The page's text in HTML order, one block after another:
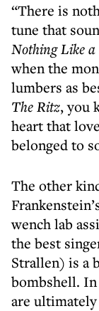
“There is
tune that
Nothing Like a
when the
lumbers as
The Ritz, you
heart that
belonged to
The other
wench lab
the best
Strallen) is a
bombshell. In
are